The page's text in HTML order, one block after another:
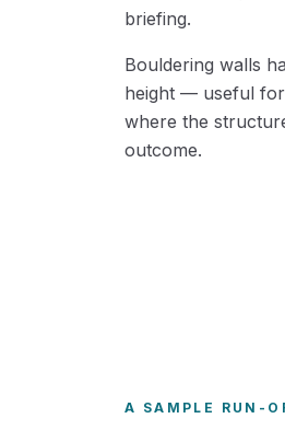
briefing.
Bouldering walls
height — useful for
where the
outcome.
A SAMPLE RUN-